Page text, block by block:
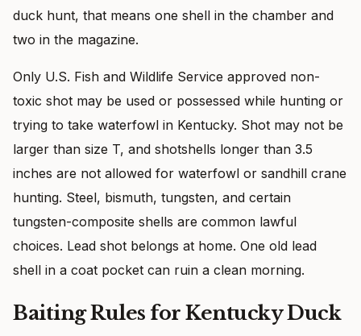
duck hunt, that means one shell in the chamber and
two in the magazine.
Only U.S. Fish and Wildlife Service approved non-
toxic shot may be used or possessed while hunting or
trying to take waterfowl in Kentucky. Shot may not be
larger than size T, and shotshells longer than 3.5
inches are not allowed for waterfowl or sandhill crane
hunting. Steel, bismuth, tungsten, and certain
tungsten-composite shells are common lawful
choices. Lead shot belongs at home. One old lead
shell in a coat pocket can ruin a clean morning.
Baiting Rules for Kentucky Duck